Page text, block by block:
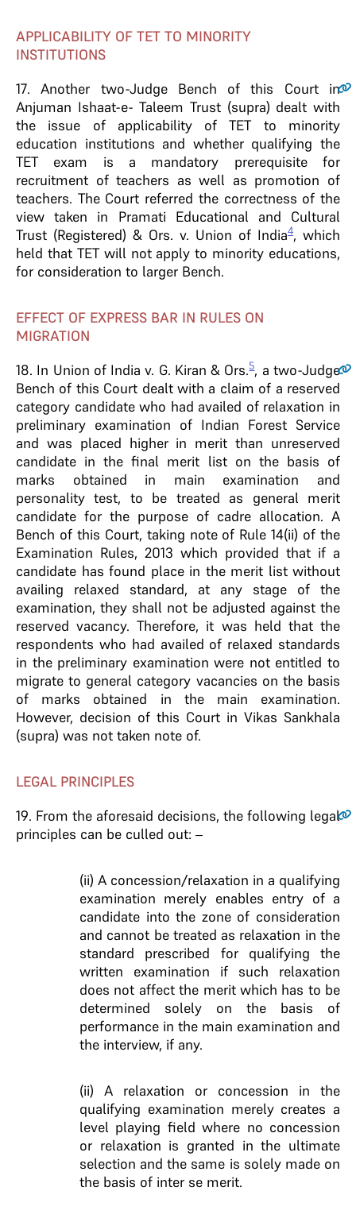
APPLICABILITY OF TET TO MINORITY
INSTITUTIONS
17. Another two-Judge Bench of this Court in
Anjuman Ishaat-e- Taleem Trust (supra) dealt with
the issue of applicability of TET to minority
education institutions and whether qualifying the
TET exam is a mandatory prerequisite for
recruitment of teachers as well as promotion of
teachers. The Court referred the correctness of the
view taken in Pramati Educational and Cultural
Trust (Registered) & Ors. v. Union of India4, which
held that TET will not apply to minority educations,
for consideration to larger Bench.
EFFECT OF EXPRESS BAR IN RULES ON
MIGRATION
18. In Union of India v. G. Kiran & Ors.5, a two-Judge
Bench of this Court dealt with a claim of a reserved
category candidate who had availed of relaxation in
preliminary examination of Indian Forest Service
and was placed higher in merit than unreserved
candidate in the final merit list on the basis of
marks obtained in main examination and
personality test, to be treated as general merit
candidate for the purpose of cadre allocation. A
Bench of this Court, taking note of Rule 14(ii) of the
Examination Rules, 2013 which provided that if a
candidate has found place in the merit list without
availing relaxed standard, at any stage of the
examination, they shall not be adjusted against the
reserved vacancy. Therefore, it was held that the
respondents who had availed of relaxed standards
in the preliminary examination were not entitled to
migrate to general category vacancies on the basis
of marks obtained in the main examination.
However, decision of this Court in Vikas Sankhala
(supra) was not taken note of.
LEGAL PRINCIPLES
19. From the aforesaid decisions, the following legal
principles can be culled out: –
(ii) A concession/relaxation in a qualifying
examination merely enables entry of a
candidate into the zone of consideration
and cannot be treated as relaxation in the
standard prescribed for qualifying the
written examination if such relaxation
does not affect the merit which has to be
determined solely on the basis of
performance in the main examination and
the interview, if any.
(ii) A relaxation or concession in the
qualifying examination merely creates a
level playing field where no concession
or relaxation is granted in the ultimate
selection and the same is solely made on
the basis of inter se merit.